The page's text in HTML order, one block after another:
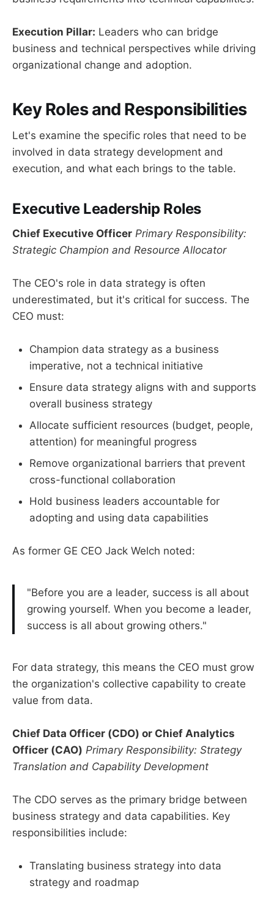
Execution Pillar: Leaders who can bridge
business and technical perspectives while driving
organizational change and adoption.
Key Roles and Responsibilities
Let's examine the specific roles that need to be
involved in data strategy development and
execution, and what each brings to the table.
Executive Leadership Roles
Chief Executive Officer Primary Responsibility:
Strategic Champion and Resource Allocator
The CEO's role in data strategy is often
underestimated, but it's critical for success. The
CEO must:
Champion data strategy as a business
imperative, not a technical initiative
Ensure data strategy aligns with and supports
overall business strategy
Allocate sufficient resources (budget, people,
attention) for meaningful progress
Remove organizational barriers that prevent
cross-functional collaboration
Hold business leaders accountable for
adopting and using data capabilities
As former GE CEO Jack Welch noted:
"Before you are a leader, success is all about
growing yourself. When you become a leader,
success is all about growing others."
For data strategy, this means the CEO must grow
the organization's collective capability to create
value from data.
Chief Data Officer (CDO) or Chief Analytics
Officer (CAO) Primary Responsibility: Strategy
Translation and Capability Development
The CDO serves as the primary bridge between
business strategy and data capabilities. Key
responsibilities include:
Translating business strategy into data
strategy and roadmap